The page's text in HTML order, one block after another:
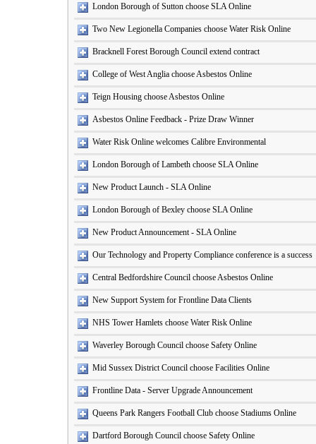
London Borough of Sutton choose SLA Online
Two New Legionella Companies choose Water Risk Online
Bracknell Forest Borough Council extend contract
College of West Anglia choose Asbestos Online
Teign Housing choose Asbestos Online
Asbestos Online Feedback - Prize Draw Winner
Water Risk Online welcomes Calibre Environmental
London Borough of Lambeth choose SLA Online
New Product Launch - SLA Online
London Borough of Bexley choose SLA Online
New Product Announcement - SLA Online
Our Technology and Property Compliance conference is a success
Central Bedfordshire Council choose Asbestos Online
New Support System for Frontline Data Clients
NHS Tower Hamlets choose Water Risk Online
Waverley Borough Council choose Safety Online
Mid Sussex District Council choose Facilities Online
Frontline Data - Server Upgrade Announcement
Queens Park Rangers Football Club choose Stadiums Online
Dartford Borough Council choose Safety Online